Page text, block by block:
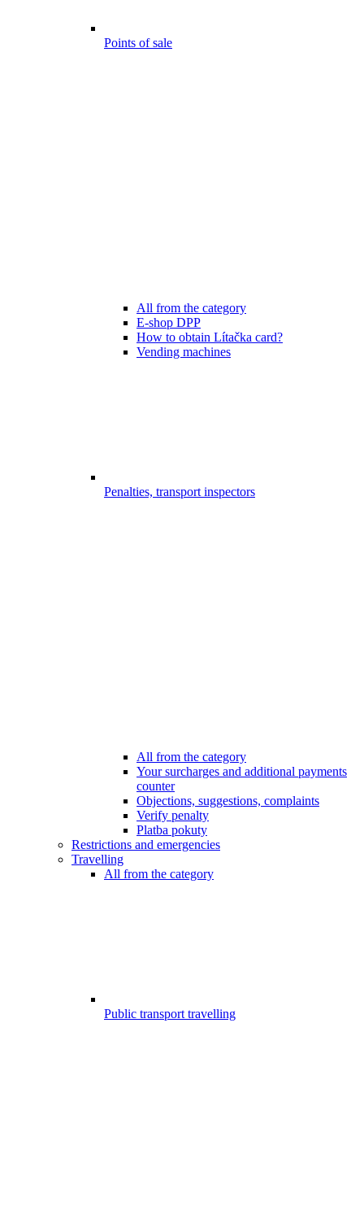
Points of sale
All from the category
E-shop DPP
How to obtain Lítačka card?
Vending machines
Penalties, transport inspectors
All from the category
Your surcharges and additional payments
counter
Objections, suggestions, complaints
Verify penalty
Platba pokuty
Restrictions and emergencies
Travelling
All from the category
Public transport travelling